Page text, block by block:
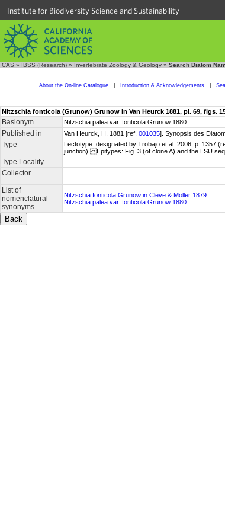
Institute for Biodiversity Science and Sustainability
CAS » IBSS (Research) » Invertebrate Zoology & Geology » Search Diatom
About the On-line Catalogue Introduction & Acknowledgements
Nitzschia fonticola (Grunow) Grunow in Van Heurck 1881, pl. 69, figs.
Basionym Nitzschia palea var. fonticola Grunow 1880
Published in Van Heurck, H. 1881 [ref. 001035]. Synopsis des
Type
Lectotype: designated by Trobajo et al. 2006, p. 1357
junction). Epitypes: Fig. 3 (of clone A) and the LSU
Type Locality
Collector
List of
nomenclatural
synonyms
Nitzschia fonticola Grunow in Cleve & Möller 1879
Nitzschia palea var. fonticola Grunow 1880